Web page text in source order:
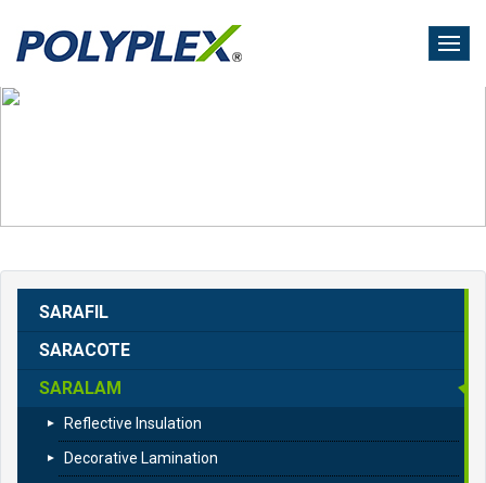
Skip
SARAFIL
SARACOTE
SARALAM
Reflective Insulation
Decorative Lamination